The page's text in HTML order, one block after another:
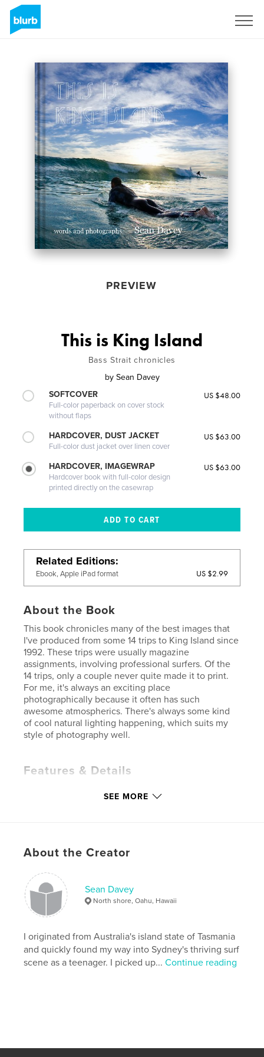
PREVIEW
This is King Island
Bass Strait chronicles
by Sean Davey
SOFTCOVER
Full-color paperback on cover stock
without flaps
US $48.00
HARDCOVER, DUST JACKET
Full-color dust jacket over linen cover
US $63.00
HARDCOVER, IMAGEWRAP
Hardcover book with full-color design
printed directly on the casewrap
US $63.00
Related Editions
Ebook, Apple iPad format US $2.99
About the Book
This book chronicles many of the best images that
I've produced from some 14 trips to King Island since
1992. These trips were usually magazine
assignments, involving professional surfers. Of the
14 trips, only a couple never quite made it to print.
For me, it's always an exciting place
photographically because it often has such
awesome atmospherics. There's always some kind
of cool natural lighting happening, which suits my
style of photography well.
Features & Details
Publish Date:Jun 10, 2008
Language
Keywords
King Island , , photography
SEE MORE
About the Creator
Sean Davey
North shore, Oahu, Hawaii
I originated from Australia's island state of Tasmania
and quickly found my way into Sydney's thriving surf
scene as a teenager. I picked up...Continue reading